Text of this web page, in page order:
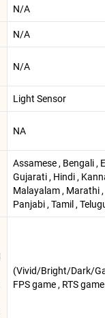
N/A
N/A
N/A
Light Sensor
NA
Assamese , Bengali ,
Gujarati , Hindi ,
Malayalam , Marathi ,
Panjabi , Tamil ,
(Vivid/Bright/Dark/
FPS game , RTS game